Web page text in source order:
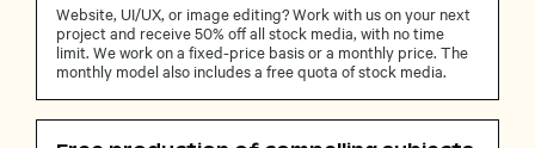
Website, UI/UX, or image editing? Work with us on your next
project and receive 50% off all stock media, with no time
limit. We work on a fixed-price basis or a monthly price. The
monthly model also includes a free quota of stock media.